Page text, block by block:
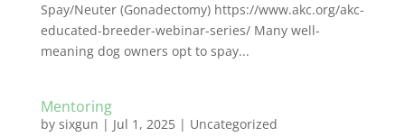
Spay/Neuter (Gonadectomy) https://www.akc.org/akc-
educated-breeder-webinar-series/ Many well-
meaning dog owners opt to spay...
Mentoring
by sixgun | Jul 1, 2025| Uncategorized